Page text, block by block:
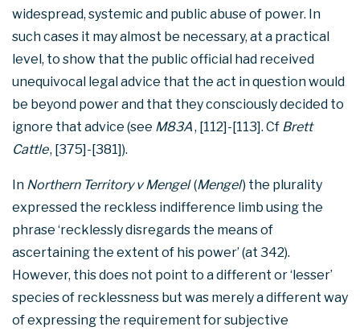
widespread, systemic and public abuse of power. In
such cases it may almost be necessary, at a practical
level, to show that the public official had received
unequivocal legal advice that the act in question would
be beyond power and that they consciously decided to
ignore that advice (see M83A, [112]-[113]. Cf Brett
Cattle, [375]-[381]).
In Northern Territory v Mengel (Mengel) the plurality
expressed the reckless indifference limb using the
phrase ‘recklessly disregards the means of
ascertaining the extent of his power’ (at 342).
However, this does not point to a different or ‘lesser’
species of recklessness but was merely a different way
of expressing the requirement for subjective